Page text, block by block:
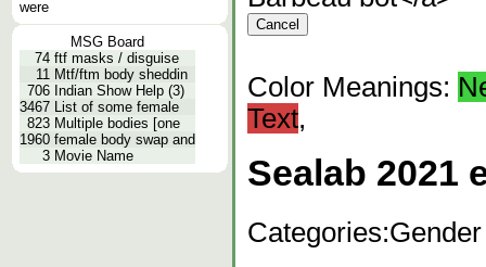
were
MSG Board
74 ftf masks / disguise
11 Mtf/ftm body sheddin
706 Indian Show Help (3)
3467 List of some female
823 Multiple bodies [one
1960 female body swap and
3 Movie Name
Color Meanings:
Text,
Sealab 2021
Categories:Gender